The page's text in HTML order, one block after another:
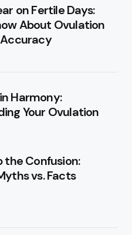
on Fertile Days:
About Ovulation
Harmony:
Your Ovulation
the Confusion:
vs. Facts